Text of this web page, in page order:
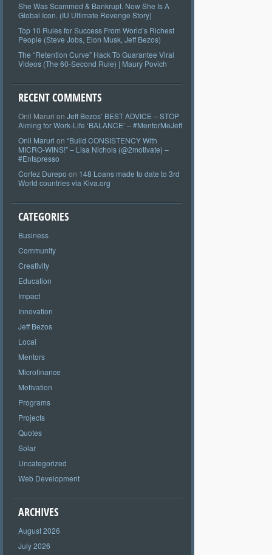
She Was Scammed & Bankrupt. Now She Is A
Global Icon. (IU Ultimate Revenge Story)
Top 10 Rules for Success From World’s Richest
People (Steve Jobs, Elon Musk, Jeff Bezos)
The “Retention Curve” Hack To Guarantee Viral
Videos (The 60-Second Rule) | Maury Povich
RECENT COMMENTS
Onil Maruri on Jeff Bezos’ BEST ADVICE – STOP
Aiming for Work-Life ‘BALANCE’ – #MentorMeJeff
Onil Maruri on “Build CONSISTENCY With
MICRO-WINS!” – Lisa Nichols (@2motivate) –
#Entspresso
Cortez Durepo on 148 Loans made to date to 3rd
World countries via Kiva.org
CATEGORIES
Business
Community
Creativity
Education
Impact
Innovation
Jeff Bezos
Local
Mentors
Microfinance
Motivation
Programs
Projects
Quotes
Solar
Uncategorized
Web Development
ARCHIVES
August 2026
July 2026